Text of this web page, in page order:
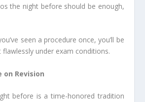
the night before should be enough,
seen a procedure once, you’ll be
under exam conditions.
on Revision
before is a time-honored tradition